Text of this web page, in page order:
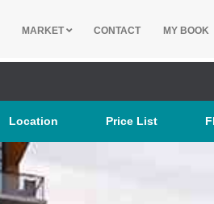
MARKET CONTACT MY BOOK
Location Price List